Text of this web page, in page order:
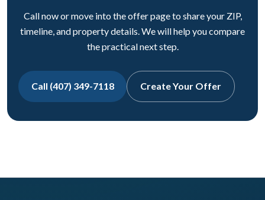
Call now or move into the offer page to share your ZIP,
timeline, and property details. We will help you compare
the practical next step.
Call (407) 349-7118 Create Your Offer